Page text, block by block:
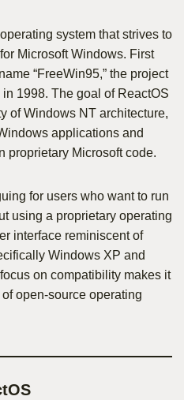
system that strives to
Microsoft Windows. First
“FreeWin95,” the project
1998. The goal of ReactOS
of Windows NT architecture,
applications and
proprietary Microsoft code.
for users who want to run
using a proprietary operating
interface reminiscent of
Windows XP and
on compatibility makes it
open-source operating